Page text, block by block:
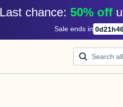
Last chance: 50% off
Sale ends in 0d21h